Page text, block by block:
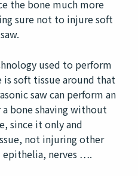
the bone much more
sure not to injure soft
used to perform
is soft tissue around that
saw can perform an
bone shaving without
since it only and
not injuring other
epithelia, nerves ….